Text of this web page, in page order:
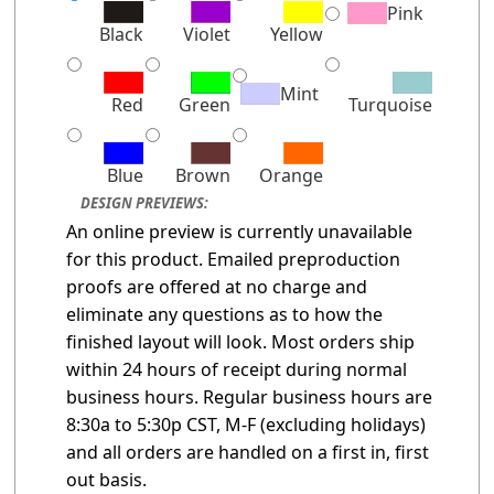
Black Violet Yellow
Pink
Red Green Mint Turquoise
Blue Brown Orange
DESIGN PREVIEWS:
An online preview is currently unavailable
for this product. Emailed preproduction
proofs are offered at no charge and
eliminate any questions as to how the
finished layout will look. Most orders ship
within 24 hours of receipt during normal
business hours. Regular business hours are
8:30a to 5:30p CST, M-F (excluding holidays)
and all orders are handled on a first in, first
out basis.